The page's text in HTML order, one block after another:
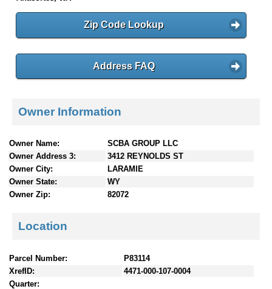
e
Zip Code Lookup
Address FAQ
Owner Information
Owner Name:
SCBA GROUP LLC
Owner Address 3:
3412 REYNOLDS ST
Owner City:
LARAMIE
Owner State:
WY
Owner Zip:
82072
Location
Parcel Number:
P83114
XrefID:
4471-000-107-0004
Quarter: